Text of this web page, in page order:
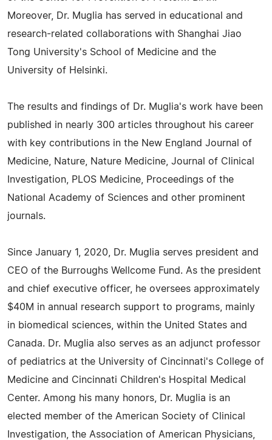
Moreover, Dr. Muglia has served in educational and
research-related collaborations with Shanghai Jiao
Tong University's School of Medicine and the
University of Helsinki.
The results and findings of Dr. Muglia's work have been
published in nearly 300 articles throughout his career
with key contributions in the New England Journal of
Medicine, Nature, Nature Medicine, Journal of Clinical
Investigation, PLOS Medicine, Proceedings of the
National Academy of Sciences and other prominent
journals.
Since January 1, 2020, Dr. Muglia serves president and
CEO of the Burroughs Wellcome Fund. As the president
and chief executive officer, he oversees approximately
$40M in annual research support to programs, mainly
in biomedical sciences, within the United States and
Canada. Dr. Muglia also serves as an adjunct professor
of pediatrics at the University of Cincinnati's College of
Medicine and Cincinnati Children's Hospital Medical
Center. Among his many honors, Dr. Muglia is an
elected member of the American Society of Clinical
Investigation, the Association of American Physicians,